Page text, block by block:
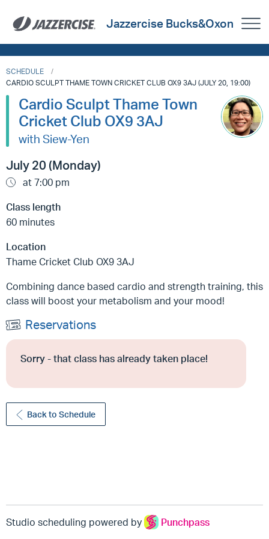
Jazzercise Bucks&Oxon
SCHEDULE
CARDIO SCULPT THAME TOWN CRICKET CLUB OX9 3AJ (JULY 20, 19:00)
Cardio Sculpt Thame Town
Cricket Club OX9 3AJ
with Siew-Yen
July 20 (Monday)
at 7:00 pm
Class length
60 minutes
Location
Thame Cricket Club OX9 3AJ
Combining dance based cardio and strength training, this
class will boost your metabolism and your mood!
Reservations
Sorry - that class has already taken place!
Back to Schedule
Studio scheduling powered by Punchpass